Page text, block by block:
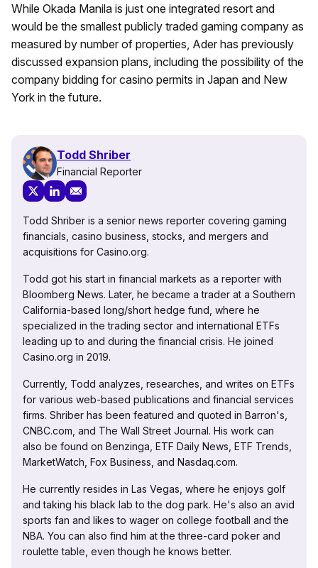
While Okada Manila is just one integrated resort and
would be the smallest publicly traded gaming company as
measured by number of properties, Ader has previously
discussed expansion plans, including the possibility of the
company bidding for casino permits in Japan and New
York in the future.
Todd Shriber
Financial Reporter
Todd Shriber is a senior news reporter covering gaming
financials, casino business, stocks, and mergers and
acquisitions for Casino.org.
Todd got his start in financial markets as a reporter with
Bloomberg News. Later, he became a trader at a Southern
California-based long/short hedge fund, where he
specialized in the trading sector and international ETFs
leading up to and during the financial crisis. He joined
Casino.org in 2019.
Currently, Todd analyzes, researches, and writes on ETFs
for various web-based publications and financial services
firms. Shriber has been featured and quoted in Barron's,
CNBC.com, and The Wall Street Journal. His work can
also be found on Benzinga, ETF Daily News, ETF Trends,
MarketWatch, Fox Business, and Nasdaq.com.
He currently resides in Las Vegas, where he enjoys golf
and taking his black lab to the dog park. He's also an avid
sports fan and likes to wager on college football and the
NBA. You can also find him at the three-card poker and
roulette table, even though he knows better.